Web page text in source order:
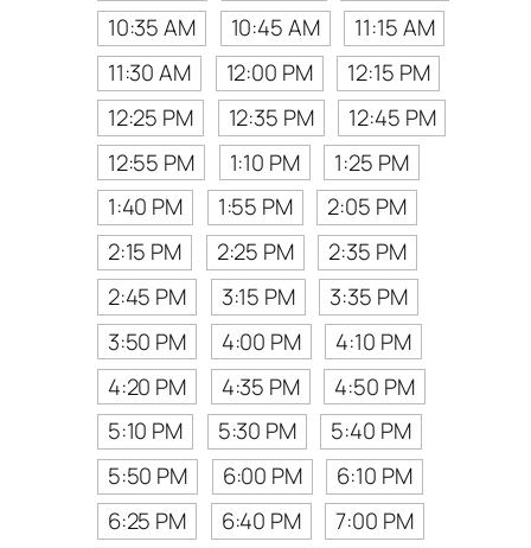
10:35 AM
10:45 AM
11:15 AM
11:30 AM
12:00 PM
12:15 PM
12:25 PM
12:35 PM
12:45 PM
12:55 PM
1:10 PM
1:25 PM
1:40 PM
1:55 PM
2:05 PM
2:15 PM
2:25 PM
2:35 PM
2:45 PM
3:15 PM
3:35 PM
3:50 PM
4:00 PM
4:10 PM
4:20 PM
4:35 PM
4:50 PM
5:10 PM
5:30 PM
5:40 PM
5:50 PM
6:00 PM
6:10 PM
6:25 PM
6:40 PM
7:00 PM